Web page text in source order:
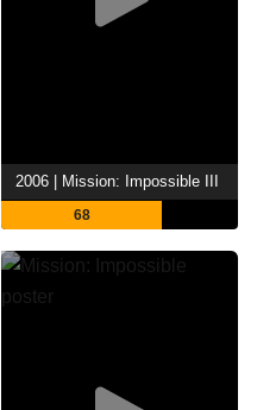
2006 | Mission: Impossible III
68